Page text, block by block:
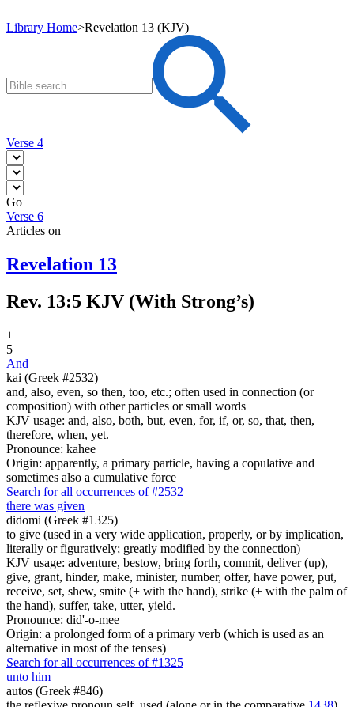
Library Home>Revelation 13 (KJV)
Verse 4
Go
Verse 6
Articles on
Revelation 13
Rev. 13:5 KJV (With Strong’s)
+
5
And
kai (Greek #2532)
and, also, even, so then, too, etc.; often used in connection (or
composition) with other particles or small words
KJV usage: and, also, both, but, even, for, if, or, so, that, then,
therefore, when, yet.
Pronounce: kahee
Origin: apparently, a primary particle, having a copulative and
sometimes also a cumulative force
Search for all occurrences of #2532
there was given
didomi (Greek #1325)
to give (used in a very wide application, properly, or by implication,
literally or figuratively; greatly modified by the connection)
KJV usage: adventure, bestow, bring forth, commit, deliver (up),
give, grant, hinder, make, minister, number, offer, have power, put,
receive, set, shew, smite (+ with the hand), strike (+ with the palm of
the hand), suffer, take, utter, yield.
Pronounce: did'-o-mee
Origin: a prolonged form of a primary verb (which is used as an
alternative in most of the tenses)
Search for all occurrences of #1325
unto him
autos (Greek #846)